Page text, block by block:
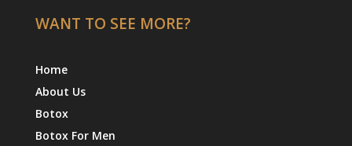
WANT TO SEE MORE?
Home
About Us
Botox
Botox For Men